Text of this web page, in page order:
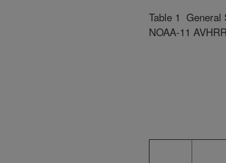
Table 1 General
NOAA-11